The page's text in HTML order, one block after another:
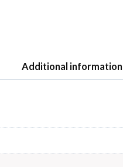
Additional information